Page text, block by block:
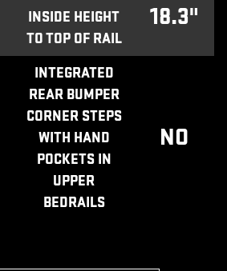
INSIDE HEIGHT
TO TOP OF RAIL
18.3"
INTEGRATED
REAR BUMPER
CORNER STEPS
WITH HAND
POCKETS IN
UPPER
BEDRAILS
NO